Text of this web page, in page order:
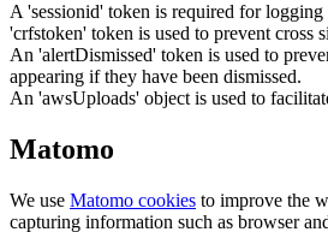
A 'sessionid' token is required for logging
'crfstoken' token is used to prevent cross
An 'alertDismissed' token is used to
appearing if they have been dismissed.
An 'awsUploads' object is used to
Matomo
We use Matomo cookies to improve the
capturing information such as browser